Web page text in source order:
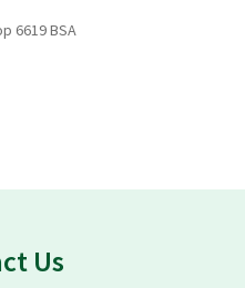
6619 BSA
Us